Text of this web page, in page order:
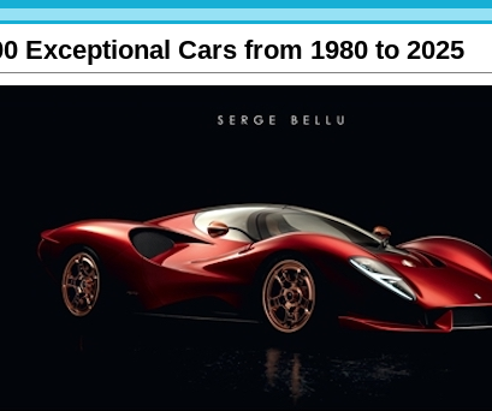
Exceptional Cars from 1980 to 2025